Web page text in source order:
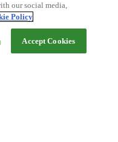
our social media,
Policy
Accept Cookies